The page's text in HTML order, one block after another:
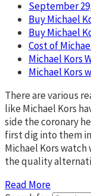
September
Buy Michael
Buy Michael
Cost of
Michael Kors
Michael Kors
There are various
like Michael Kors
side the coronary
first dig into them
Michael Kors
the quality
Read More